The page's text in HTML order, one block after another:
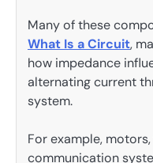
Many of these
What Is a Circuit,
how impedance
alternating current
system.
For example,
communication